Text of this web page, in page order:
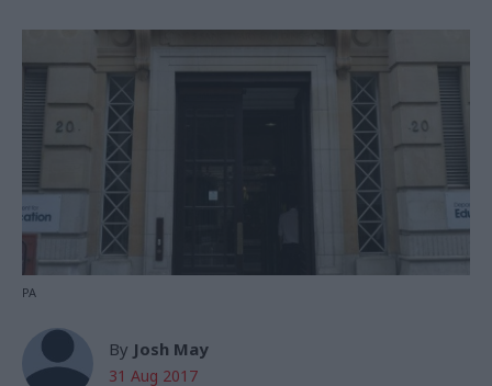
PA
By Josh May
31 Aug 2017